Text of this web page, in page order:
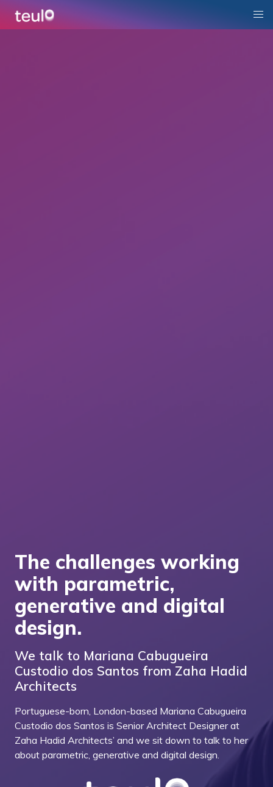
The challenges working
with parametric,
generative and digital
design.
We talk to Mariana Cabugueira
Custodio dos Santos from Zaha Hadid
Architects
Portuguese-born, London-based Mariana Cabugueira
Custodio dos Santos is Senior Architect Designer at
Zaha Hadid Architects’ and we sit down to talk to her
about parametric, generative and digital design.